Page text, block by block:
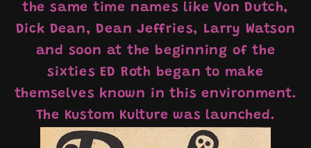
the same time names like Von Dutch,
Dick Dean, Dean Jeffries, Larry Watson
and soon at the beginning of the
sixties ED Roth began to make
themselves known in this environment.
The Kustom Kulture was launched.